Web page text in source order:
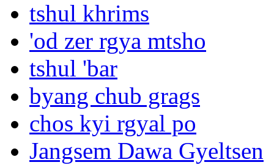
tshul khrims
'od zer rgya mtsho
tshul 'bar
byang chub grags
chos kyi rgyal po
Jangsem Dawa Gyeltsen